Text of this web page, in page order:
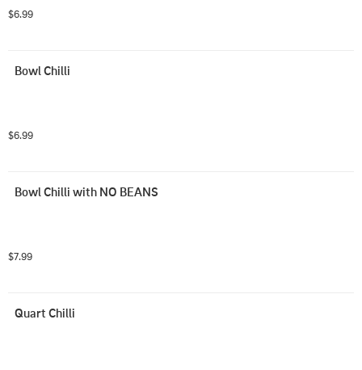
$6.99
Bowl Chilli
$6.99
Bowl Chilli with NO BEANS
$7.99
Quart Chilli